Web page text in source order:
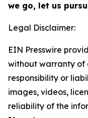
we go, let us
Legal Disclaimer:
EIN Presswire
without warranty of
responsibility or
images, videos,
reliability of the